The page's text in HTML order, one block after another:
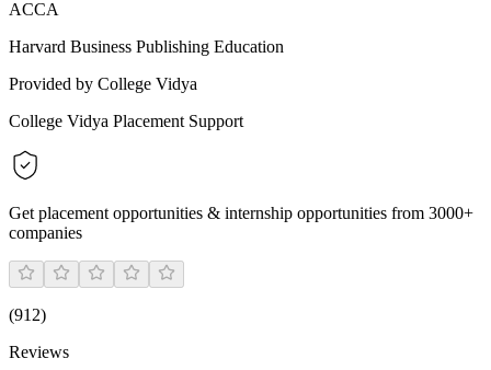
ACCA
Harvard Business Publishing Education
Provided by College Vidya
College Vidya Placement Support
Get placement opportunities & internship opportunities from 3000+
companies
(912)
Reviews